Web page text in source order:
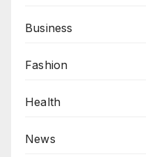
Business
Fashion
Health
News